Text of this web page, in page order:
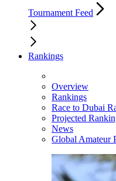
Tournament Feed
Rankings
Overview
Rankings
Race to Dubai
Projected
News
Global Amateur